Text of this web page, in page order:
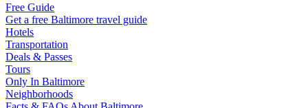
Free Guide
Get a free Baltimore travel guide
Hotels
Transportation
Deals & Passes
Tours
Only In Baltimore
Neighborhoods